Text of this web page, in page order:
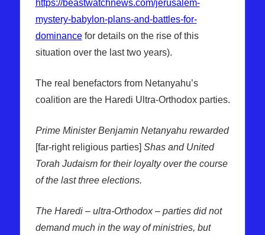
https://beastwatchnews.com/jerusalem-
mystery-babylon-plans-and-battles-for-
dominancefor details on the rise of this
situation over the last two years).
The real benefactors from Netanyahu’s
coalition are the Haredi Ultra-Orthodox parties.
Prime Minister Benjamin Netanyahu rewarded
[far-right religious parties] Shas and United
Torah Judaism for their loyalty over the course
of the last three elections.
The Haredi – ultra-Orthodox – parties did not
demand much in the way of ministries, but